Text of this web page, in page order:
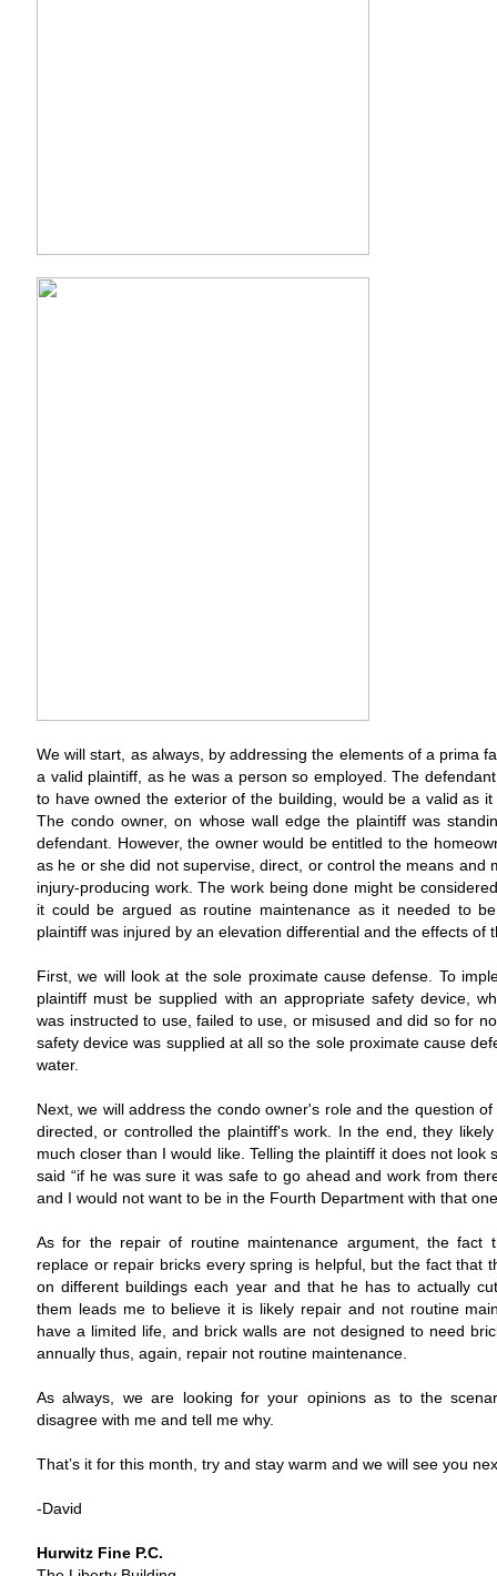
We will start, as always, by addressing the elements of a prima
a valid plaintiff, as he was a person so employed. The
to have owned the exterior of the building, would be a valid as
The condo owner, on whose wall edge the plaintiff was
defendant. However, the owner would be entitled to the
as he or she did not supervise, direct, or control the means and
injury-producing work. The work being done might be
it could be argued as routine maintenance as it needed to
plaintiff was injured by an elevation differential and the effects of
First, we will look at the sole proximate cause defense. To
plaintiff must be supplied with an appropriate safety device,
was instructed to use, failed to use, or misused and did so for
safety device was supplied at all so the sole proximate cause
water.
Next, we will address the condo owner's role and the question
directed, or controlled the plaintiff's work. In the end, they
much closer than I would like. Telling the plaintiff it does not look
said “if he was sure it was safe to go ahead and work from
and I would not want to be in the Fourth Department with that
As for the repair of routine maintenance argument, the fact
replace or repair bricks every spring is helpful, but the fact that
on different buildings each year and that he has to actually
them leads me to believe it is likely repair and not routine
have a limited life, and brick walls are not designed to need
annually thus, again, repair not routine maintenance.
As always, we are looking for your opinions as to the
disagree with me and tell me why.
That’s it for this month, try and stay warm and we will see you
-David
Hurwitz Fine P.C.